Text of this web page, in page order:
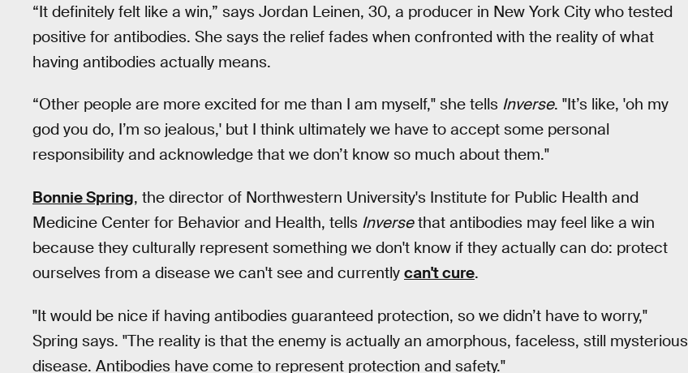
“It definitely felt like a win,” says Jordan Leinen, 30, a producer in New York City who tested
positive for antibodies. She says the relief fades when confronted with the reality of what
having antibodies actually means.
“Other people are more excited for me than I am myself," she tells Inverse. "It’s like, 'oh my
god you do, I’m so jealous,' but I think ultimately we have to accept some personal
responsibility and acknowledge that we don’t know so much about them."
Bonnie Spring, the director of Northwestern University's Institute for Public Health and
Medicine Center for Behavior and Health, tells Inversethat antibodies may feel like a win
because they culturally represent something we don't know if they actually can do: protect
ourselves from a disease we can't see and currently can't cure.
"It would be nice if having antibodies guaranteed protection, so we didn’t have to worry,"
Spring says. "The reality is that the enemy is actually an amorphous, faceless, still mysterious
disease. Antibodies have come to represent protection and safety."